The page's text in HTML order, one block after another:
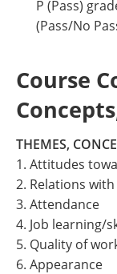
P (Pass)
(Pass/No
Course
THEMES,
1. Attitudes
2. Relations
3. Attendance
4. Job learning/
5. Quality of
6. Appearance